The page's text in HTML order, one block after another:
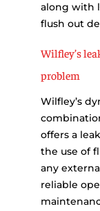
along with
flush out
Wilfley’s
problem
Wilfley’s
offers a
the use of
any
reliable